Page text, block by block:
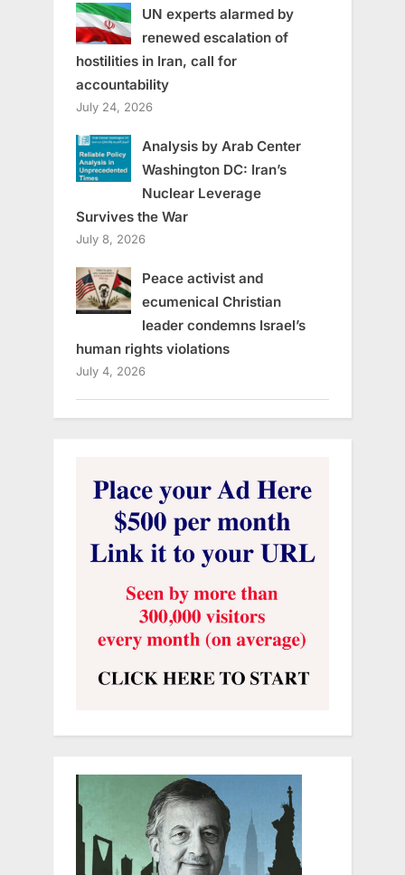
UN experts alarmed by
renewed escalation of
hostilities in Iran, call for
accountability
July 24, 2026
Analysis by Arab Center
Washington DC: Iran’s
Nuclear Leverage
Survives the War
July 8, 2026
Peace activist and
ecumenical Christian
leader condemns Israel’s
human rights violations
July 4, 2026